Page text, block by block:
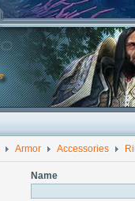
Armor Accessories
Name